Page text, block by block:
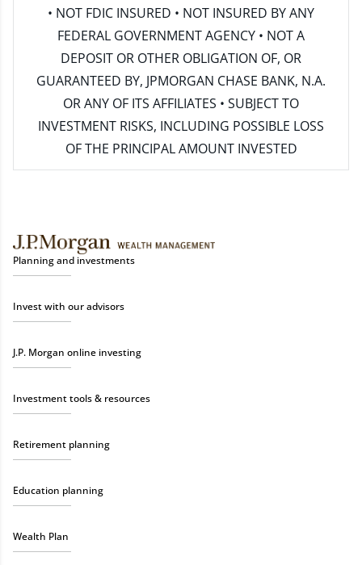
• NOT FDIC INSURED • NOT INSURED BY ANY
FEDERAL GOVERNMENT AGENCY • NOT A
DEPOSIT OR OTHER OBLIGATION OF, OR
GUARANTEED BY, JPMORGAN CHASE BANK, N.A.
OR ANY OF ITS AFFILIATES • SUBJECT TO
INVESTMENT RISKS, INCLUDING POSSIBLE LOSS
OF THE PRINCIPAL AMOUNT INVESTED
Planning and investments
Invest with our advisors
J.P. Morgan online investing
Investment tools & resources
Retirement planning
Education planning
Wealth Plan